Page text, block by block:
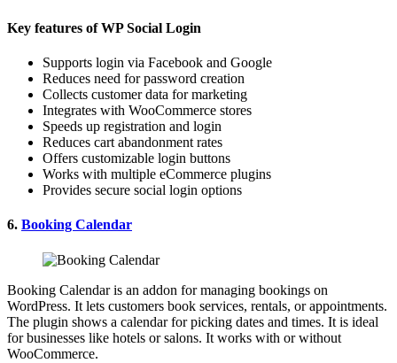
Key features of WP Social Login
Supports login via Facebook and Google
Reduces need for password creation
Collects customer data for marketing
Integrates with WooCommerce stores
Speeds up registration and login
Reduces cart abandonment rates
Offers customizable login buttons
Works with multiple eCommerce plugins
Provides secure social login options
6. Booking Calendar
Booking Calendar is an addon for managing bookings on
WordPress. It lets customers book services, rentals, or appointments.
The plugin shows a calendar for picking dates and times. It is ideal
for businesses like hotels or salons. It works with or without
WooCommerce.